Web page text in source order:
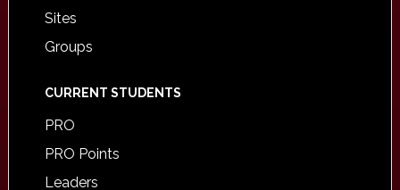
Sites
Groups
CURRENT STUDENTS
PRO
PRO Points
Leaders